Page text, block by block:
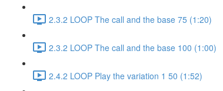
2.3.2 LOOP The call and the base 75 (1:20)
2.3.2 LOOP The call and the base 100 (1:00)
2.4.2 LOOP Play the variation 1 50 (1:52)